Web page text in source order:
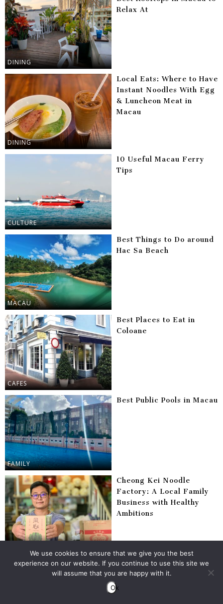
DINING
Relax At
DINING
Local Eats: Where to Have
Instant Noodles With Egg
& Luncheon Meat in
Macau
CULTURE
10 Useful Macau Ferry
Tips
MACAU
Best Things to Do around
Hac Sa Beach
CAFES
Best Places to Eat in
Coloane
FAMILY
Best Public Pools in Macau
Cheong Kei Noodle
Factory: A Local Family
Business with Healthy
Ambitions
Everything You Need to
Do in Macau at Least
We use cookies to ensure that we give you the best
experience on our website. If you continue to use this site we
will assume that you are happy with it.
Ok